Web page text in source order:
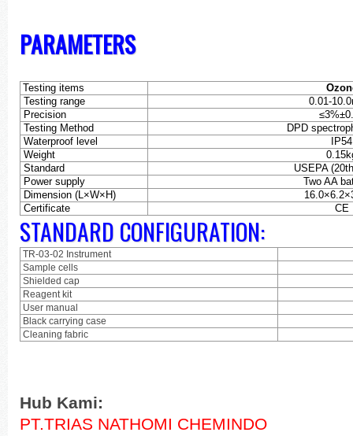
PARAMETERS
Testing items
Testing range
0.01-
Precision
≤
Testing Method
DPD
Waterproof level
IP54
Weight
Standard
USEPA
Power supply
Two AA
Dimension (L×W×H)
Certificate
CE
STANDARD CONFIGURATION:
TR-03-02 Instrument
Sample cells
Shielded cap
Reagent kit
User manual
Black carrying case
Cleaning fabric
Hub Kami:
PT.TRIAS NATHOMI CHEMINDO